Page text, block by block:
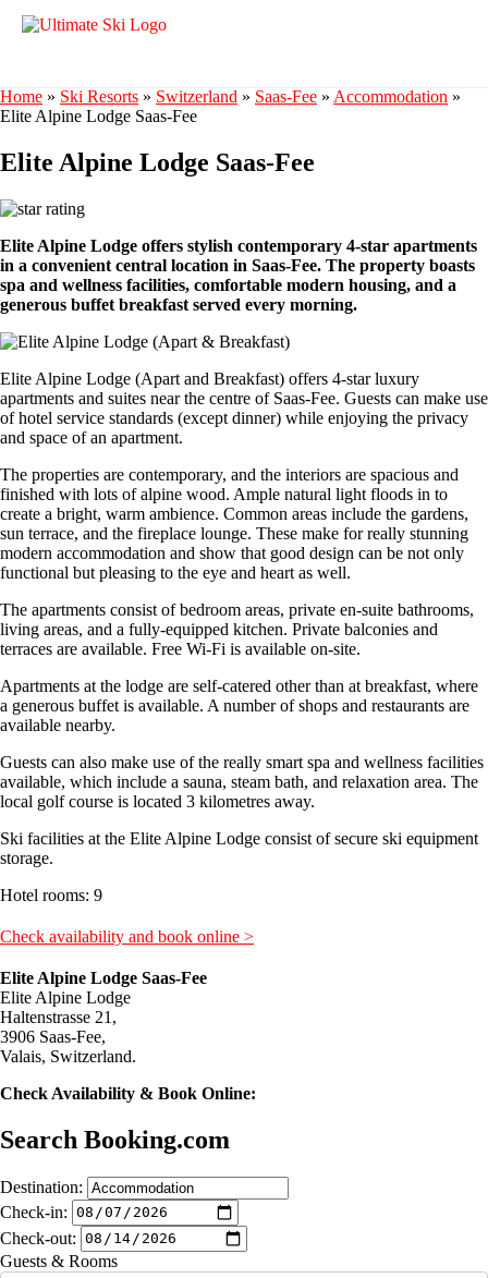
Home » Ski Resorts » Switzerland » Saas-Fee » Accommodation »
Elite Alpine Lodge Saas-Fee
Elite Alpine Lodge Saas-Fee
Elite Alpine Lodge offers stylish contemporary 4-star apartments
in a convenient central location in Saas-Fee. The property boasts
spa and wellness facilities, comfortable modern housing, and a
generous buffet breakfast served every morning.
Elite Alpine Lodge (Apart and Breakfast) offers 4-star luxury
apartments and suites near the centre of Saas-Fee. Guests can make use
of hotel service standards (except dinner) while enjoying the privacy
and space of an apartment.
The properties are contemporary, and the interiors are spacious and
finished with lots of alpine wood. Ample natural light floods in to
create a bright, warm ambience. Common areas include the gardens,
sun terrace, and the fireplace lounge. These make for really stunning
modern accommodation and show that good design can be not only
functional but pleasing to the eye and heart as well.
The apartments consist of bedroom areas, private en-suite bathrooms,
living areas, and a fully-equipped kitchen. Private balconies and
terraces are available. Free Wi-Fi is available on-site.
Apartments at the lodge are self-catered other than at breakfast, where
a generous buffet is available. A number of shops and restaurants are
available nearby.
Guests can also make use of the really smart spa and wellness facilities
available, which include a sauna, steam bath, and relaxation area. The
local golf course is located 3 kilometres away.
Ski facilities at the Elite Alpine Lodge consist of secure ski equipment
storage.
Hotel rooms: 9
Check availability and book online >
Elite Alpine Lodge Saas-Fee
Elite Alpine Lodge
Haltenstrasse 21,
3906 Saas-Fee,
Valais, Switzerland.
Check Availability & Book Online:
Search Booking.com
Destination:
Check-in:
Check-out:
Guests & Rooms